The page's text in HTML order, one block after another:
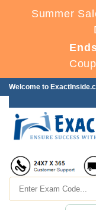
Summer
Welcome to